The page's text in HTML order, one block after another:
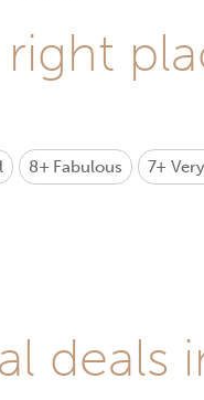
8+ Fabulous 7+
deals